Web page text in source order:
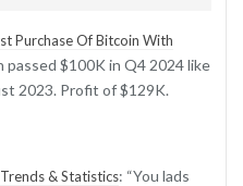
Purchase Of Bitcoin With
passed $100K in Q4 2024 like
2023. Profit of $129K.
& Statistics: “You lads